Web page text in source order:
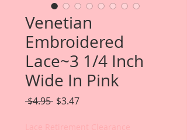
Venetian
Embroidered
Lace~3 1/4 Inch
Wide In Pink
$4.95 Regular
$3.47Sale